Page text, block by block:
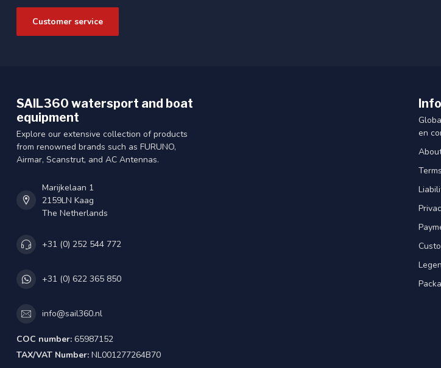
Customer service
SAIL360 watersport and boat
equipment
Explore our extensive collection of products
from renowned brands such as FURUNO,
Airmar, Scanstrut, and AC Antennas.
Marijkelaan 1
2159LN Kaag
The Netherlands
+31 (0) 252 544 772
+31 (0) 622 365 850
info@sail360.nl
COC number: 65987152
TAX/VAT Number: NL001277264B70
en